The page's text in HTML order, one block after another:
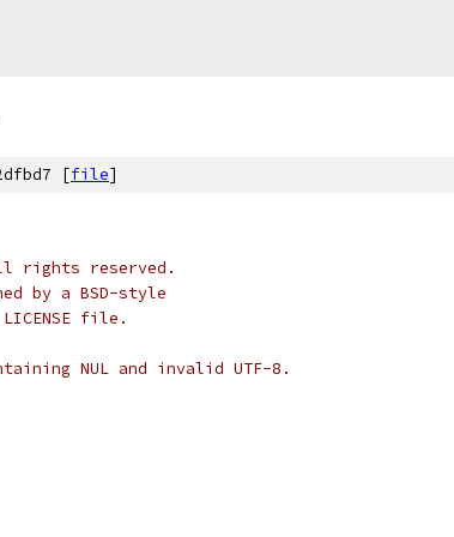
[file]
rights reserved.
by a BSD-style
file.
NUL and invalid UTF-8.